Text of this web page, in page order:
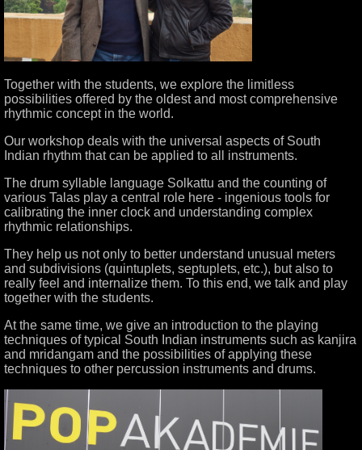
Together with the students, we explore the limitless
possibilities offered by the oldest and most comprehensive
rhythmic concept in the world.
Our workshop deals with the universal aspects of South
Indian rhythm that can be applied to all instruments.
The drum syllable language Solkattu and the counting of
various Talas play a central role here - ingenious tools for
calibrating the inner clock and understanding complex
rhythmic relationships.
They help us not only to better understand unusual meters
and subdivisions (quintuplets, septuplets, etc.), but also to
really feel and internalize them. To this end, we talk and play
together with the students.
At the same time, we give an introduction to the playing
techniques of typical South Indian instruments such as kanjira
and mridangam and the possibilities of applying these
techniques to other percussion instruments and drums.